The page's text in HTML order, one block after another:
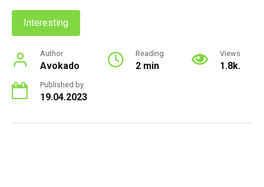
Interesting
Author
Avokado
Reading
2 min
Views
1.8k.
Published by
19.04.2023